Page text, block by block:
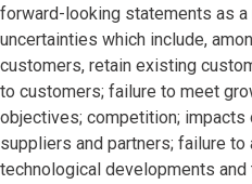
forward-looking statements as
uncertainties which include,
customers, retain existing
to customers; failure to meet
objectives; competition;
suppliers and partners; failure to
technological developments